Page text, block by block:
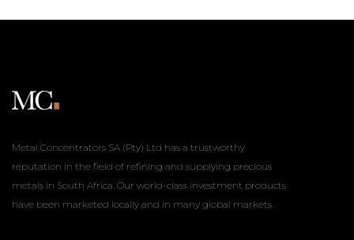
Metal Concentrators SA (Pty) Ltd has a trustworthy
reputation in the field of refining and supplying precious
metals in South Africa. Our world-class investment products
have been marketed locally and in many global markets.